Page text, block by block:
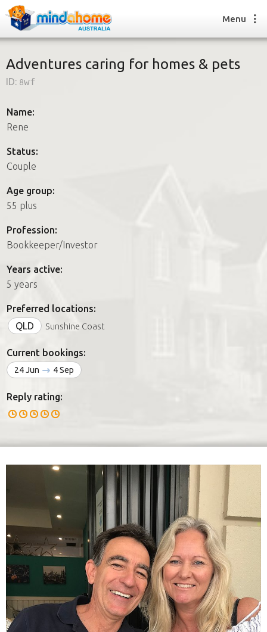
How it works
How it works
FAQs
Join us
Menu
Adventures caring for homes & pets
ID: 8wf
Name:
Rene
Status:
Couple
Age group:
55 plus
Profession:
Bookkeeper/Investor
Years active:
5 years
Preferred locations:
QLD
Sunshine Coast
Current bookings:
24 Jun 4 Sep
Reply rating: